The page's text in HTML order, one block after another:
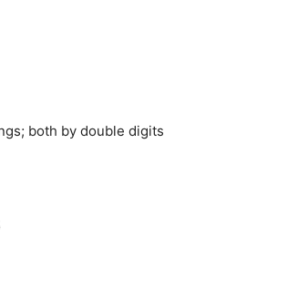
both by double digits